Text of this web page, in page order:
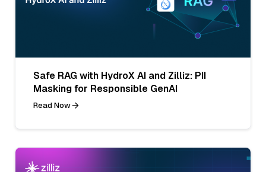
Safe RAG with HydroX AI and Zilliz: PII
Masking for Responsible GenAI
Read Now